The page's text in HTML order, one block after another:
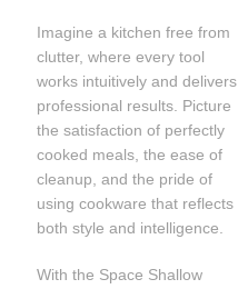
Imagine a kitchen free from
clutter, where every tool
works intuitively and delivers
professional results. Picture
the satisfaction of perfectly
cooked meals, the ease of
cleanup, and the pride of
using cookware that reflects
both style and intelligence.
With the Space Shallow